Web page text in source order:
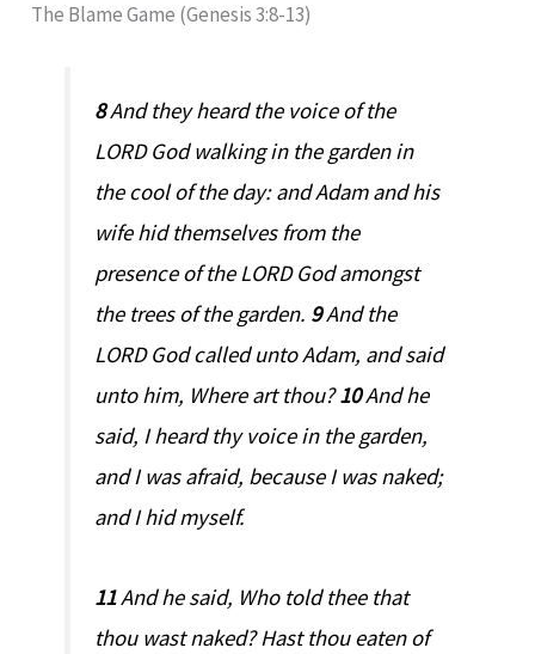
The Blame Game (Genesis 3:8-13)
8And they heard the voice of the
LORD God walking in the garden in
the cool of the day: and Adam and his
wife hid themselves from the
presence of the LORD God amongst
the trees of the garden. 9And the
LORD God called unto Adam, and said
unto him, Where art thou?10And he
said, I heard thy voice in the garden,
and I was afraid, because I was naked;
and I hid myself.
11And he said, Who told thee that
thou wast naked? Hast thou eaten of